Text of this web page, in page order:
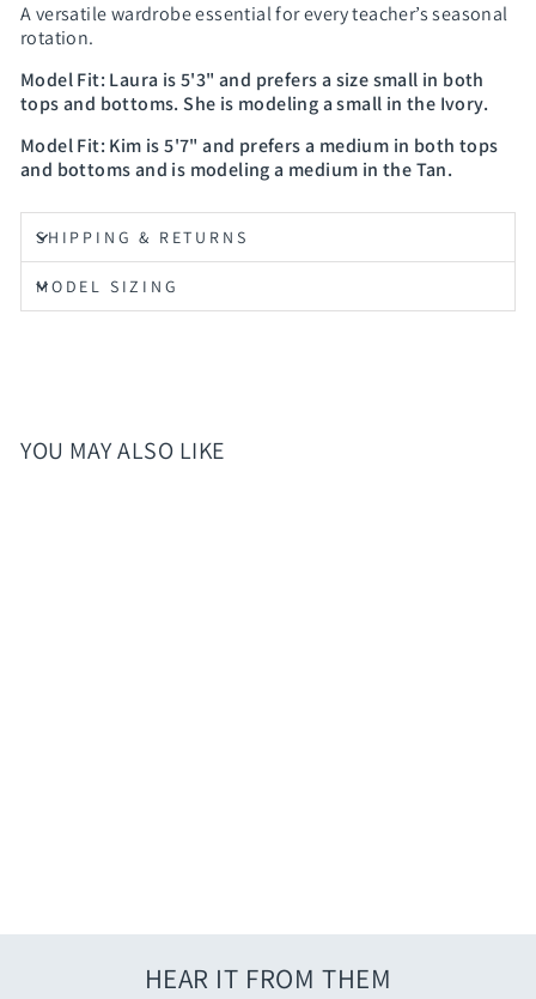
A versatile wardrobe essential for every teacher’s seasonal
rotation.
Model Fit: Laura is 5'3" and prefers a size small in both
tops and bottoms. She is modeling a small in the Ivory.
Model Fit: Kim is 5'7" and prefers a medium in both tops
and bottoms and is modeling a medium in the Tan.
SHIPPING & RETURNS
MODEL SIZING
YOU MAY ALSO LIKE
HEAR IT FROM THEM